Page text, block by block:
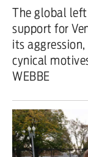
Scotland
Workers' Rights
Climate Crisis
Middle East
The global
support for
its
cynical
WEBBE